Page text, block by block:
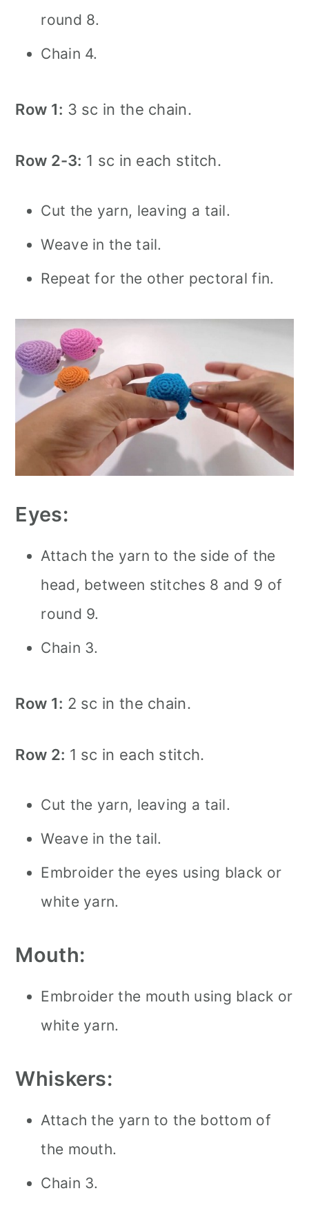
round 8.
Chain 4.
Row 1: 3 sc in the chain.
Row 2-3: 1 sc in each stitch.
Cut the yarn, leaving a tail.
Weave in the tail.
Repeat for the other pectoral fin.
Eyes:
Attach the yarn to the side of the
head, between stitches 8 and 9 of
round 9.
Chain 3.
Row 1: 2 sc in the chain.
Row 2: 1 sc in each stitch.
Cut the yarn, leaving a tail.
Weave in the tail.
Embroider the eyes using black or
white yarn.
Mouth:
Embroider the mouth using black or
white yarn.
Whiskers:
Attach the yarn to the bottom of
the mouth.
Chain 3.